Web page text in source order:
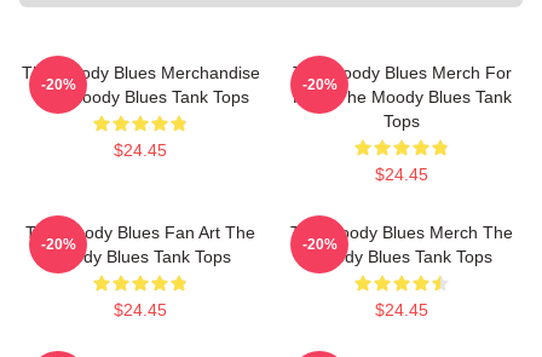
The Moody Blues Merchandise
The Moody Blues Tank Tops
$24.45
-20%
The Moody Blues Merch For
Fans The Moody Blues Tank
Tops
$24.45
-20%
The Moody Blues Fan Art The
Moody Blues Tank Tops
$24.45
-20%
The Moody Blues Merch The
Moody Blues Tank Tops
$24.45
-20%